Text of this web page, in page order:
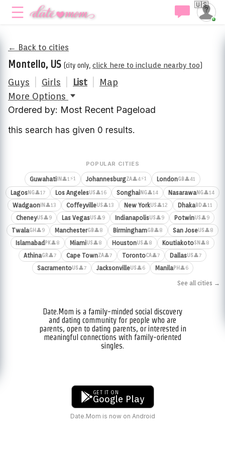
🇺🇸
← Back to cities
Montello, US (city only, click here to include nearby too)
Guys Girls List
Map
More Options
Ordered by: Most Recent Pageload
this search has given 0 results.
POPULAR CITIES
Guwahati IN 👤1⚡1 JohannesburgZA👤4⚡1 LondonGB👤41
LagosNG👤17 Los AngelesUS👤16 SonghaiNG👤14 NasarawaNG👤14
Wadgaon IN 👤13 CoffeyvilleUS👤13 New YorkUS👤12 DhakaBD👤11
CheneyUS👤9 Las VegasUS👤9 IndianapolisUS👤9 PotwinUS👤9
TwalaGH 👤9 ManchesterGB👤8 BirminghamGB👤8 San JoseUS👤8
IslamabadPK👤8 MiamiUS👤8 HoustonUS👤8 KoutiakotoSN 👤8
AthinaGR👤7 Cape TownZA👤7 TorontoCA👤7 DallasUS👤7
SacramentoUS👤7 JacksonvilleUS👤6 ManilaPH 👤6
See all cities →
Date.Mom is a family-minded social discovery
and dating community for people who are
parents, open to dating parents, or interested in
meaningful connections with family-oriented
singles.
GET IT ON
Google Play
Date.Mom is now on Android